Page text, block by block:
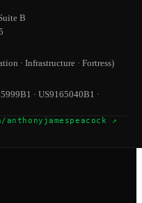
B
· Infrastructure · Fortress)
· US9165040B1 ·
↗